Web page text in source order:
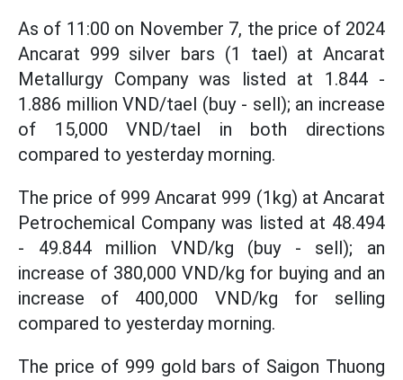
As of 11:00 on November 7, the price of 2024
Ancarat 999 silver bars (1 tael) at Ancarat
Metallurgy Company was listed at 1.844 -
1.886 million VND/tael (buy - sell); an increase
of 15,000 VND/tael in both directions
compared to yesterday morning.
The price of 999 Ancarat 999 (1kg) at Ancarat
Petrochemical Company was listed at 48.494
- 49.844 million VND/kg (buy - sell); an
increase of 380,000 VND/kg for buying and an
increase of 400,000 VND/kg for selling
compared to yesterday morning.
The price of 999 gold bars of Saigon Thuong